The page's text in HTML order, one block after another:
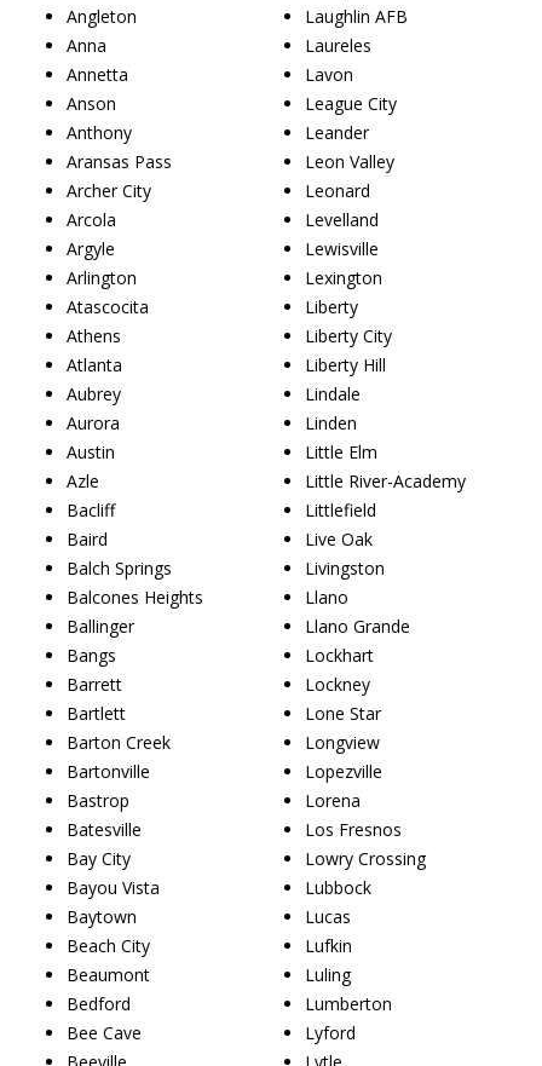
Angleton
Anna
Annetta
Anson
Anthony
Aransas Pass
Archer City
Arcola
Argyle
Arlington
Atascocita
Athens
Atlanta
Aubrey
Aurora
Austin
Azle
Bacliff
Baird
Balch Springs
Balcones Heights
Ballinger
Bangs
Barrett
Bartlett
Barton Creek
Bartonville
Bastrop
Batesville
Bay City
Bayou Vista
Baytown
Beach City
Beaumont
Bedford
Bee Cave
Laughlin AFB
Laureles
Lavon
League City
Leander
Leon Valley
Leonard
Levelland
Lewisville
Lexington
Liberty
Liberty City
Liberty Hill
Lindale
Linden
Little Elm
Little River-Academy
Littlefield
Live Oak
Livingston
Llano
Llano Grande
Lockhart
Lockney
Lone Star
Longview
Lopezville
Lorena
Los Fresnos
Lowry Crossing
Lubbock
Lucas
Lufkin
Luling
Lumberton
Lyford